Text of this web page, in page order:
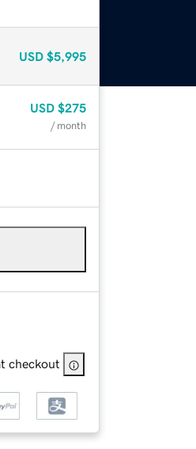
USD $5,995
USD $275
/ month
checkout